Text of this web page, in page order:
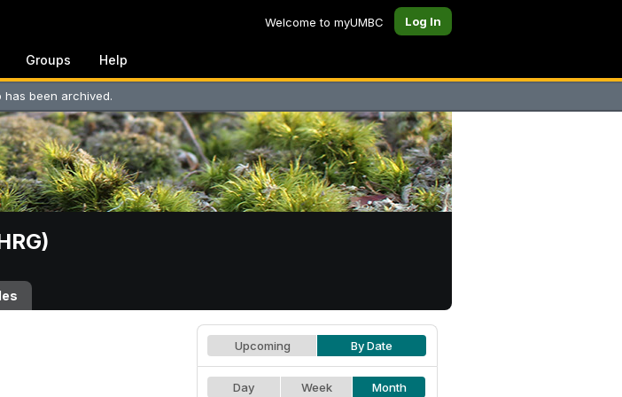
Welcome to myUMBC Log In
Groups Help
has been archived.
Upcoming By Date
Day Week Month